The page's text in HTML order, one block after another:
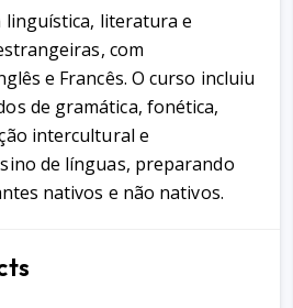
linguística, literatura e
com
e Francês. O curso incluiu
de gramática, fonética,
intercultural e
de línguas, preparando
nativos e não nativos.